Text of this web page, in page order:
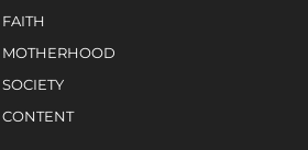
FAITH
MOTHERHOOD
SOCIETY
CONTENT